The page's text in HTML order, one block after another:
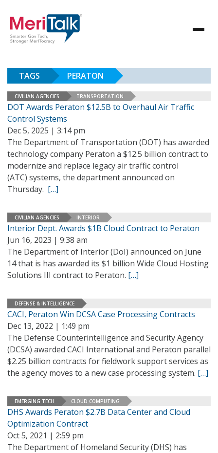
TAGS PERATON
CIVILIAN AGENCIES TRANSPORTATION
DOT Awards Peraton $12.5B to Overhaul Air Traffic
Control Systems
Dec 5, 2025 | 3:14 pm
The Department of Transportation (DOT) has awarded
technology company Peraton a $12.5 billion contract to
modernize and replace legacy air traffic control
(ATC) systems, the department announced on
Thursday. […]
CIVILIAN AGENCIES INTERIOR
Interior Dept. Awards $1B Cloud Contract to Peraton
Jun 16, 2023 | 9:38 am
The Department of Interior (DoI) announced on June
14 that is has awarded its $1 billion Wide Cloud Hosting
Solutions III contract to Peraton. […]
DEFENSE & INTELLIGENCE
CACI, Peraton Win DCSA Case Processing Contracts
Dec 13, 2022 | 1:49 pm
The Defense Counterintelligence and Security Agency
(DCSA) awarded CACI International and Peraton parallel
$2.25 billion contracts for fieldwork support services as
the agency moves to a new case processing system. […]
EMERGING TECH CLOUD COMPUTING
DHS Awards Peraton $2.7B Data Center and Cloud
Optimization Contract
Oct 5, 2021 | 2:59 pm
The Department of Homeland Security (DHS) has